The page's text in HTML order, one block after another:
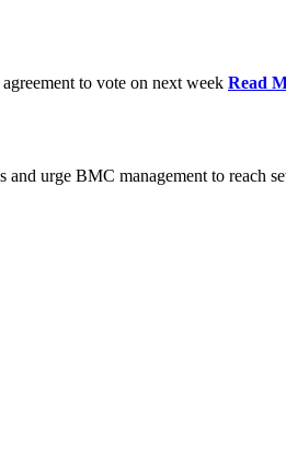
to vote on next week Read
urge BMC management to reach